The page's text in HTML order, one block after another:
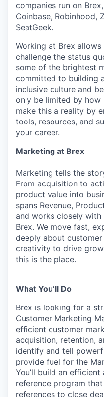
companies run on
Coinbase, Robinhood,
SeatGeek.
Working at Brex
challenge the status
some of the brightest
committed to building
inclusive culture and
only be limited by how
make this a reality by
tools, resources, and
your career.
Marketing at Brex
Marketing tells the
From acquisition to
product value into
spans Revenue,
and works closely
Brex. We move fast,
deeply about
creativity to drive
this is the place.
What You’ll Do
Brex is looking for a
Customer Marketing
efficient customer
acquisition, retention,
identify and tell
provide fuel for the
You’ll build an
reference program
references to close